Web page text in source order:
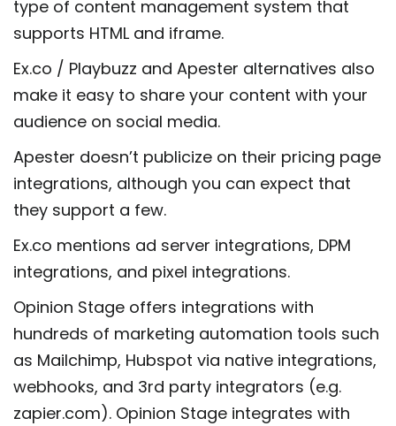
type of content management system that
supports HTML and iframe.
Ex.co / Playbuzz and Apester alternatives also
make it easy to share your content with your
audience on social media.
Apester doesn’t publicize on their pricing page
integrations, although you can expect that
they support a few.
Ex.co mentions ad server integrations, DPM
integrations, and pixel integrations.
Opinion Stage offers integrations with
hundreds of marketing automation tools such
as Mailchimp, Hubspot via native integrations,
webhooks, and 3rd party integrators (e.g.
zapier.com). Opinion Stage integrates with